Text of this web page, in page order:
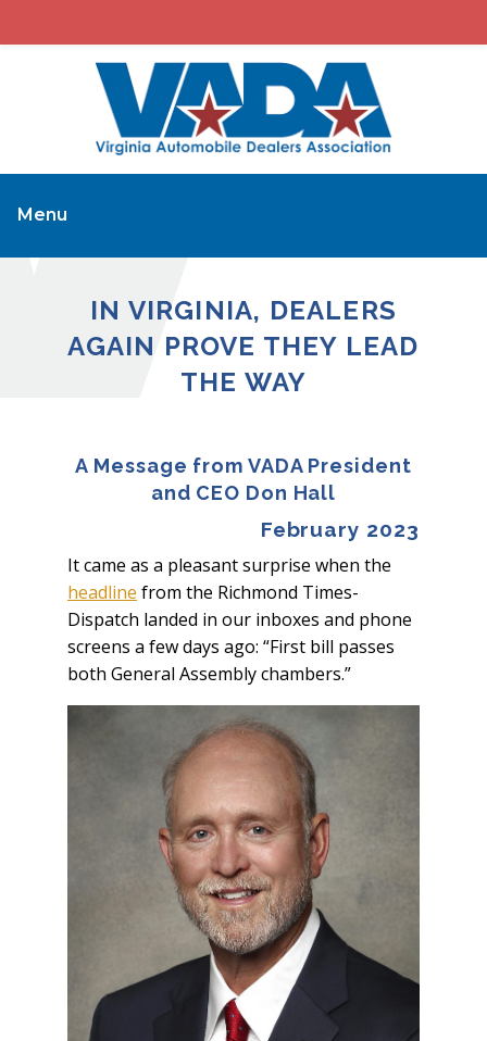
Menu
IN VIRGINIA, DEALERS
AGAIN PROVE THEY LEAD
THE WAY
A Message from VADA President
and CEO Don Hall
February 2023
It came as a pleasant surprise when the
headline from the Richmond Times-
Dispatch landed in our inboxes and phone
screens a few days ago: “First bill passes
both General Assembly chambers.”